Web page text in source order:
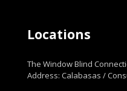
Locations
The Window Blind
Address: Calabasas /